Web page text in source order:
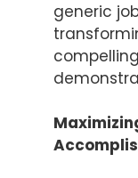
generic